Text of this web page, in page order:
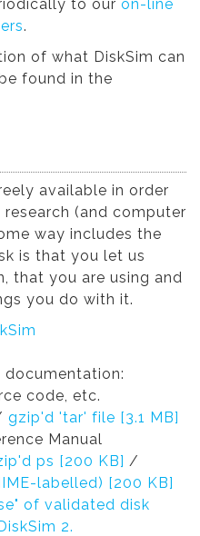
to our on-line
.
of what DiskSim can
found in the
available in order
(and computer
way includes the
is that you let us
that you are using and
you do with it.
documentation:
code, etc.
gzip'd 'tar' file [3.1 MB]
Manual
ps [200 KB] /
labelled) [200 KB]
of validated disk
2.